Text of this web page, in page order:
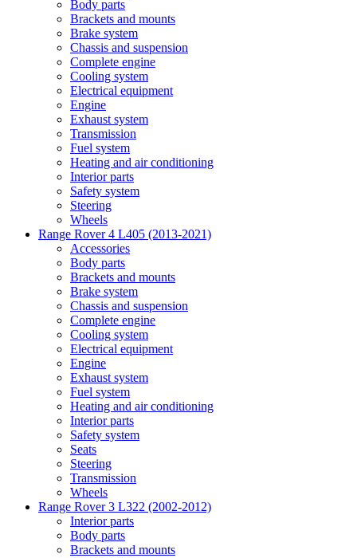
Body parts
Brackets and mounts
Brake system
Chassis and suspension
Complete engine
Cooling system
Electrical equipment
Engine
Exhaust system
Transmission
Fuel system
Heating and air conditioning
Interior parts
Safety system
Steering
Wheels
Range Rover 4 L405 (2013-2021)
Accessories
Body parts
Brackets and mounts
Brake system
Chassis and suspension
Complete engine
Cooling system
Electrical equipment
Engine
Exhaust system
Fuel system
Heating and air conditioning
Interior parts
Safety system
Seats
Steering
Transmission
Wheels
Range Rover 3 L322 (2002-2012)
Interior parts
Body parts
Brackets and mounts